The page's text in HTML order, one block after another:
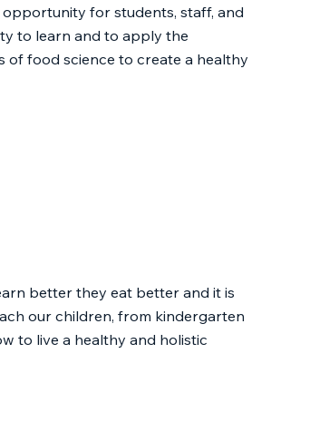
for students, staff, and
to learn and to apply the
of food science to create a healthy
better they eat better and it is
our children, from kindergarten
to live a healthy and holistic